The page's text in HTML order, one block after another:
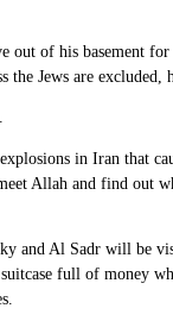
out of his basement
the Jews are excluded,
in Iran that
Allah and find out
and Al Sadr will be
full of money